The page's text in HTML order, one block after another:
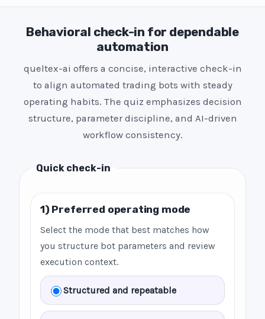
Behavioral check-in for dependable
automation
queltex-ai offers a concise, interactive check-in
to align automated trading bots with steady
operating habits. The quiz emphasizes decision
structure, parameter discipline, and AI-driven
workflow consistency.
Quick check-in
1) Preferred operating mode
Select the mode that best matches how
you structure bot parameters and review
execution context.
Structured and repeatable